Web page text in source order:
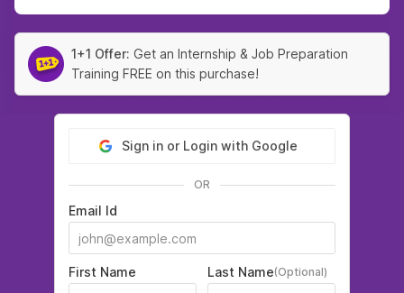
1+1 Offer: Get an Internship & Job Preparation
Training FREE on this purchase!
Sign in or Login with Google
OR
Email Id
First Name Last Name(Optional)